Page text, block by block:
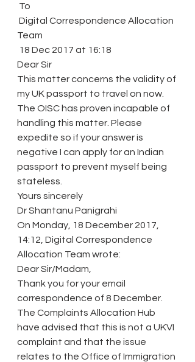
To
Team
18 Dec 2017 at 16:18
Dear Sir
This matter concerns the validity of
my UK passport to travel on now.
The OISC has proven incapable of
handling this matter. Please
expedite so if your answer is
negative I can apply for an Indian
passport to prevent myself being
stateless.
Yours sincerely
Dr Shantanu Panigrahi
On Monday, 18 December 2017,
14:12, Digital Correspondence
Allocation Team wrote:
Dear Sir/Madam,
Thank you for your email
correspondence of 8 December.
The Complaints Allocation Hub
have advised that this is not a UKVI
complaint and that the issue
relates to the Office of Immigration